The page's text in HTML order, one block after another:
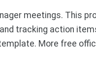
meetings. This
tracking action
More free